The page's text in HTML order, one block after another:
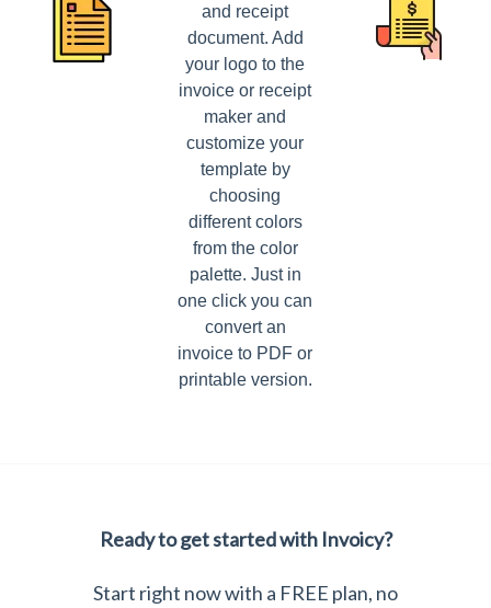
and receipt
document. Add
your logo to the
invoice or receipt
maker and
customize your
template by
choosing
different colors
from the color
palette. Just in
one click you can
convert an
invoice to PDF or
printable version.
Ready to get started with Invoicy?
Start right now with a FREE plan, no